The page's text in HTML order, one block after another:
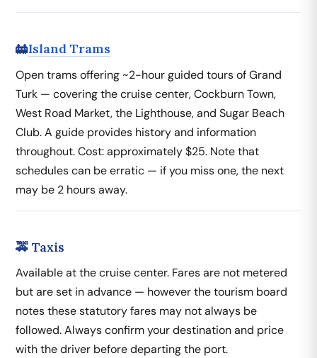
🚋Island Trams
Open trams offering ~2-hour guided tours of Grand
Turk — covering the cruise center, Cockburn Town,
West Road Market, the Lighthouse, and Sugar Beach
Club. A guide provides history and information
throughout. Cost: approximately $25. Note that
schedules can be erratic — if you miss one, the next
may be 2 hours away.
🚕 Taxis
Available at the cruise center. Fares are not metered
but are set in advance — however the tourism board
notes these statutory fares may not always be
followed. Always confirm your destination and price
with the driver before departing the port.